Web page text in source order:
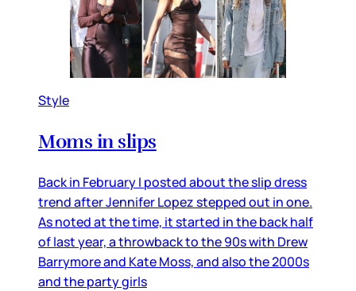
Style
Moms in slips
Back in February I posted about the slip dress
trend after Jennifer Lopez stepped out in one.
As noted at the time, it started in the back half
of last year, a throwback to the 90s with Drew
Barrymore and Kate Moss, and also the 2000s
and the party girls